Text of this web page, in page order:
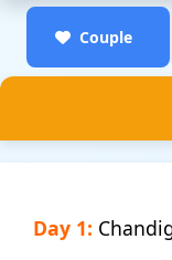
Couple
Day 1: